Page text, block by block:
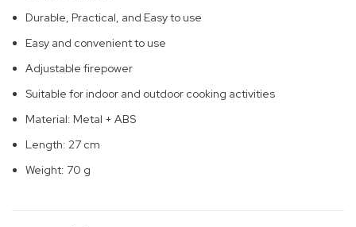
Durable, Practical, and Easy to use
Easy and convenient to use
Adjustable firepower
Suitable for indoor and outdoor cooking activities
Material: Metal + ABS
Length: 27 cm
Weight: 70 g